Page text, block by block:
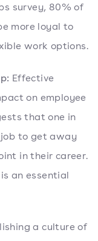
survey, 80% of
more loyal to
work options.
Effective
on employee
that one in
to get away
in their career.
an essential
a culture of